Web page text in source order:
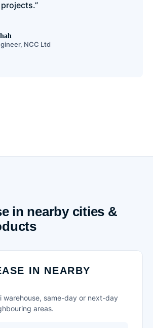
NCC Ltd
in nearby cities &
IN NEARBY
warehouse, same-day or next-day
areas.